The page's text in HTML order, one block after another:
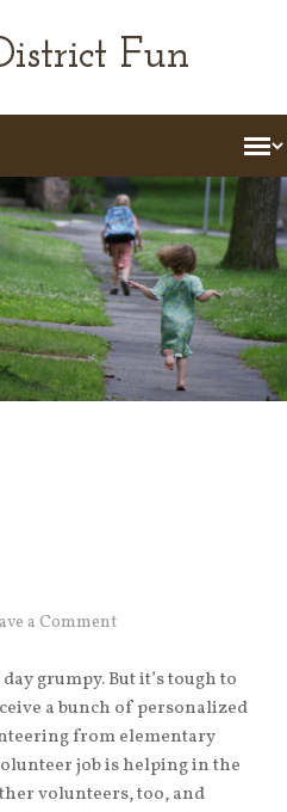
Fun
a Comment
grumpy. But it’s tough to
a bunch of personalized
from elementary
job is helping in the
volunteers, too, and